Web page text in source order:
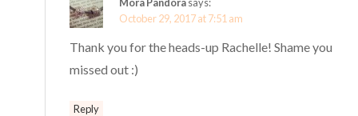
October 29, 2017 at 7:51 am
Thank you for the heads-up Rachelle! Shame you
missed out :)
Reply